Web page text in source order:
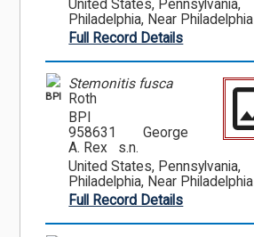
United States, Pennsylvania,
Philadelphia, Near Philadelphia
Full Record Details
BPI
Stemonitis fusca
Roth
BPI
958631
George
A. Rex s.n.
United States, Pennsylvania,
Philadelphia, Near Philadelphia
Full Record Details